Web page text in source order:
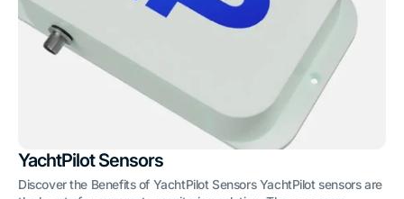
YachtPilot Sensors
Discover the Benefits of YachtPilot Sensors YachtPilot sensors are